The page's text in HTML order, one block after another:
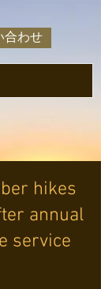
合わせ
hikes
annual
service